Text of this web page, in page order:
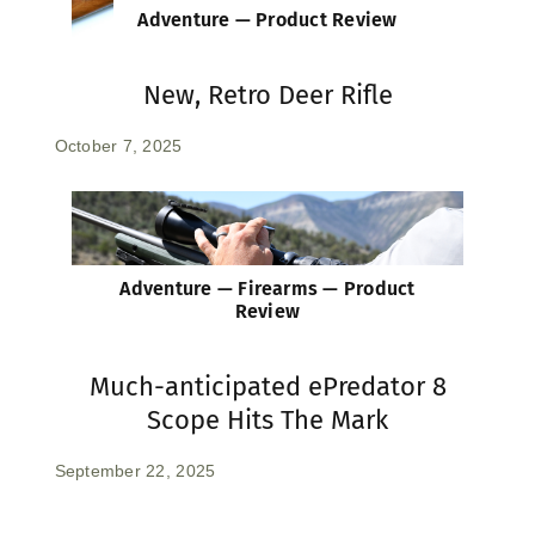
Adventure — Product Review
New, Retro Deer Rifle
October 7, 2025
Adventure — Firearms — Product
Review
Much-anticipated ePredator 8
Scope Hits The Mark
September 22, 2025